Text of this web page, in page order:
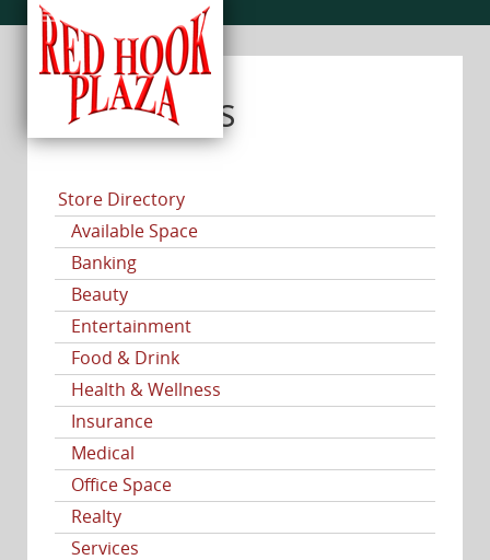
CATEGORIES
Store Directory
Available Space
Banking
Beauty
Entertainment
Food & Drink
Health & Wellness
Insurance
Medical
Office Space
Realty
Services